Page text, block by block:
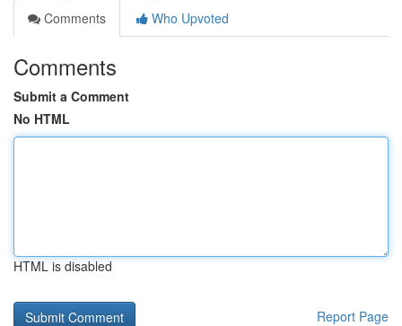
Comments
Who Upvoted
Comments
Submit a Comment
No HTML
HTML is disabled
Report Page